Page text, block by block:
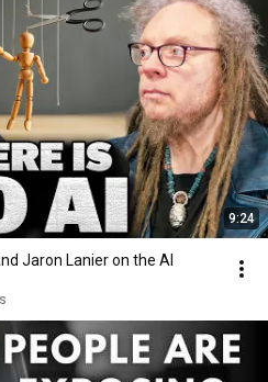
9:24
Jaron Lanier on the AI